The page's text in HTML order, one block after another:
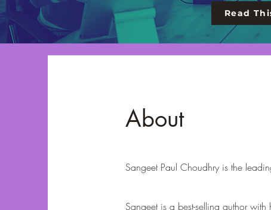
Read
About
Sangeet Paul Choudhry is the
Sangeet is a best-selling author